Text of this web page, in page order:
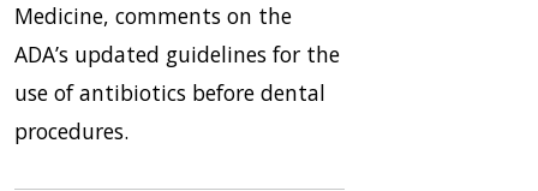
Medicine, comments on the
ADA’s updated guidelines for the
use of antibiotics before dental
procedures.